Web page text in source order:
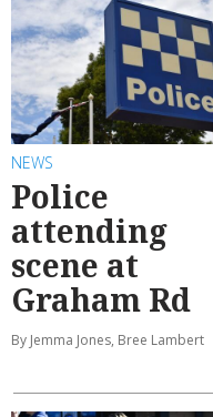
NEWS
Police
attending
scene at
Graham Rd
By Jemma Jones, Bree Lambert